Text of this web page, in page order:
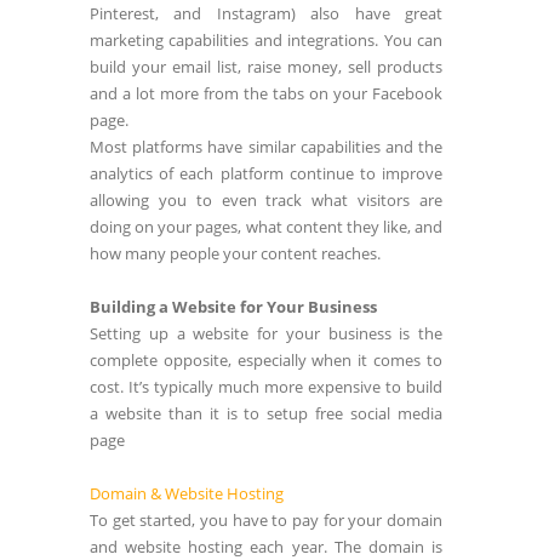
Pinterest, and Instagram) also have great
marketing capabilities and integrations. You can
build your email list, raise money, sell products
and a lot more from the tabs on your Facebook
page.
Most platforms have similar capabilities and the
analytics of each platform continue to improve
allowing you to even track what visitors are
doing on your pages, what content they like, and
how many people your content reaches.
Building a Website for Your Business
Setting up a website for your business is the
complete opposite, especially when it comes to
cost. It’s typically much more expensive to build
a website than it is to setup free social media
page
Domain & Website Hosting
To get started, you have to pay for your domain
and website hosting each year. The domain is